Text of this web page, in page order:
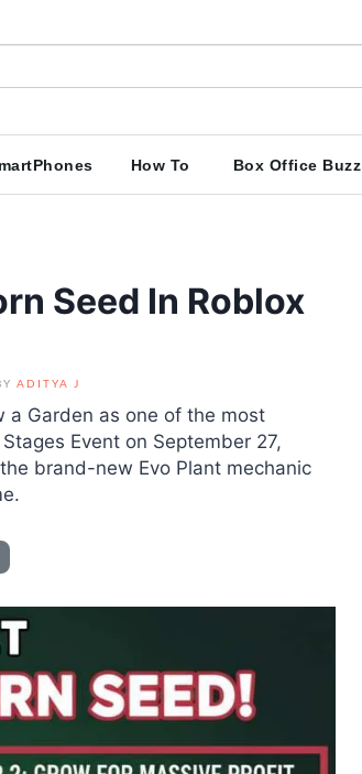
How To Box Office Buzz
Seed In Roblox
ADITYA J
a Garden as one of the most
Event on September 27,
brand-new Evo Plant mechanic